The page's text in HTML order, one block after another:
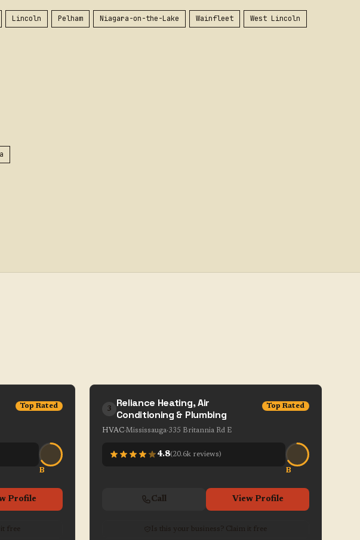
Lincoln Pelham Niagara-on-the-Lake Wainfleet West Lincoln
Top Rated
B
Profile
free
3
Reliance Heating, Air
Conditioning & Plumbing
Top Rated
HVAC·Mississauga·335 Britannia Rd E
4.8(20.6kreviews)
B
Call View Profile
Is this your business? Claim it free